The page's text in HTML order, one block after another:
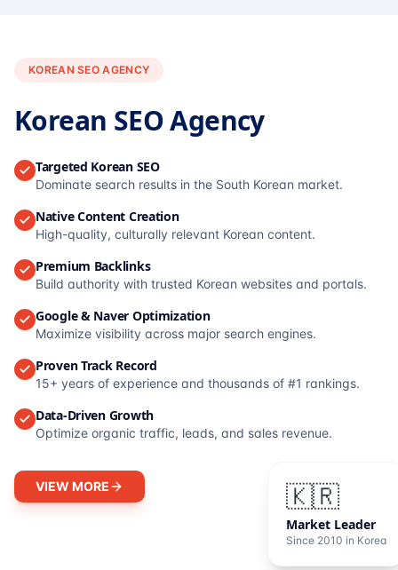
🇰🇷
Market Leader
Since 2010 in Korea
KOREAN SEO AGENCY
Korean SEO Agency
Targeted Korean SEO
Dominate search results in the South Korean market.
Native Content Creation
High-quality, culturally relevant Korean content.
Premium Backlinks
Build authority with trusted Korean websites and portals.
Google & Naver Optimization
Maximize visibility across major search engines.
Proven Track Record
15+ years of experience and thousands of #1 rankings.
Data-Driven Growth
Optimize organic traffic, leads, and sales revenue.
VIEW MORE